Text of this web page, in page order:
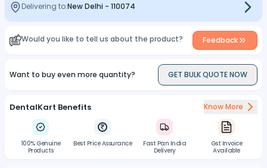
Delivering to:New Delhi - 110074
Would you like to tell us about the product? Feedback
Want to buy even more quantity? GET BULK QUOTE NOW
DentalKart Benefits Know More
100% Genuine
Products
Best Price Assurance
Fast Pan India
Delivery
Gst Invoice
Available